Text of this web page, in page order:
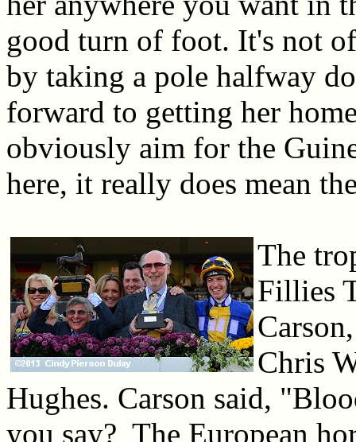
good turn of foot. It's not
by taking a pole halfway
forward to getting her
obviously aim for the
here, it really does mean
The
Fillies
Chris
Hughes. Carson said,
you say? The European